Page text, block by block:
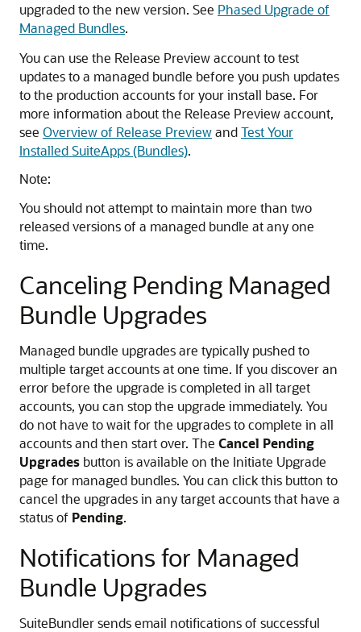
upgraded to the new version. See Phased Upgrade of
Managed Bundles.
You can use the Release Preview account to test
updates to a managed bundle before you push updates
to the production accounts for your install base. For
more information about the Release Preview account,
see Overview of Release PreviewandTest Your
Installed SuiteApps (Bundles).
Note:
You should not attempt to maintain more than two
released versions of a managed bundle at any one
time.
Canceling Pending Managed
Bundle Upgrades
Managed bundle upgrades are typically pushed to
multiple target accounts at one time. If you discover an
error before the upgrade is completed in all target
accounts, you can stop the upgrade immediately. You
do not have to wait for the upgrades to complete in all
accounts and then start over. The Cancel Pending
Upgrades button is available on the Initiate Upgrade
page for managed bundles. You can click this button to
cancel the upgrades in any target accounts that have a
status of Pending.
Notifications for Managed
Bundle Upgrades
SuiteBundler sends email notifications of successful